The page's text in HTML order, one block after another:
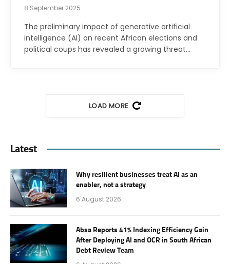
8 September 2025
The preliminary impact of generative artificial
intelligence (AI) on recent African elections and
political coups has revealed a growing threat…
LOAD MORE
Latest
Why resilient businesses treat AI as an
enabler, not a strategy
6 August 2026
Absa Reports 41% Indexing Efficiency Gain
After Deploying AI and OCR in South African
Debt Review Team